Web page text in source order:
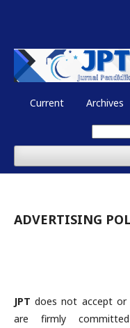
Current Archives
ADVERTISING
JPT does not accept or
are firmly